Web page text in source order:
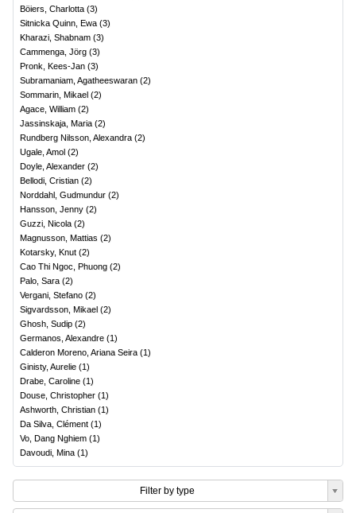
Böiers, Charlotta (3)
Sitnicka Quinn, Ewa (3)
Kharazi, Shabnam (3)
Cammenga, Jörg (3)
Pronk, Kees-Jan (3)
Subramaniam, Agatheeswaran (2)
Sommarin, Mikael (2)
Agace, William (2)
Jassinskaja, Maria (2)
Rundberg Nilsson, Alexandra (2)
Ugale, Amol (2)
Doyle, Alexander (2)
Bellodi, Cristian (2)
Norddahl, Gudmundur (2)
Hansson, Jenny (2)
Guzzi, Nicola (2)
Magnusson, Mattias (2)
Kotarsky, Knut (2)
Cao Thi Ngoc, Phuong (2)
Palo, Sara (2)
Vergani, Stefano (2)
Sigvardsson, Mikael (2)
Ghosh, Sudip (2)
Germanos, Alexandre (1)
Calderon Moreno, Ariana Seira (1)
Ginisty, Aurelie (1)
Drabe, Caroline (1)
Douse, Christopher (1)
Ashworth, Christian (1)
Da Silva, Clément (1)
Vo, Dang Nghiem (1)
Davoudi, Mina (1)
Filter by type